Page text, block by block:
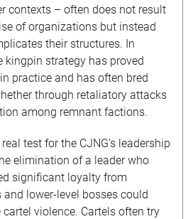
contexts – often does not result
of organizations but instead
their structures. In
kingpin strategy has proved
in practice and has often bred
through retaliatory attacks
among remnant factions.
test for the CJNG’s leadership
elimination of a leader who
significant loyalty from
and lower-level bosses could
cartel violence. Cartels often try